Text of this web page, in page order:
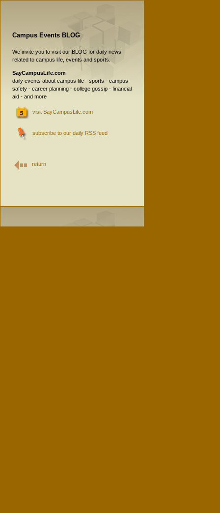
Campus Events BLOG
We invite you to visit our BLOG for daily news
related to campus life, events and sports.
SayCampusLife.com
daily events about campus life - sports - campus
safety - career planning - college gossip - financial
aid - and more
visit SayCampusLife.com
subscribe to our daily RSS feed
return